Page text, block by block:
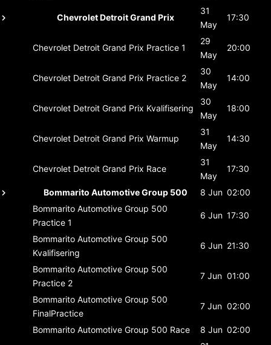
Chevrolet Detroit Grand Prix
31
May
17:30
Chevrolet Detroit Grand Prix Practice 1
29
May
20:00
Chevrolet Detroit Grand Prix Practice 2
30
May
14:00
Chevrolet Detroit Grand Prix Kvalifisering
30
May
18:00
Chevrolet Detroit Grand Prix Warmup
31
May
14:30
Chevrolet Detroit Grand Prix Race
31
May
17:30
Bommarito Automotive Group 500 8 Jun 02:00
Bommarito Automotive Group 500
Practice 1
6 Jun 17:30
Bommarito Automotive Group 500
Kvalifisering
6 Jun 21:30
Bommarito Automotive Group 500
Practice 2
7 Jun 01:00
Bommarito Automotive Group 500
FinalPractice
7 Jun 02:00
Bommarito Automotive Group 500 Race 8 Jun 02:00